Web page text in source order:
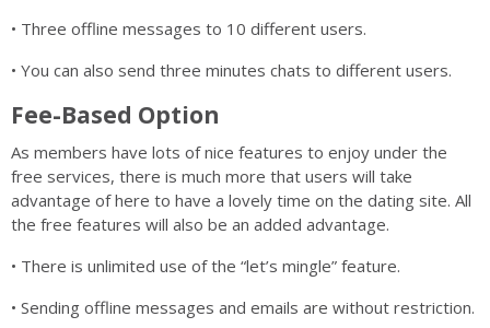
• Three offline messages to 10 different users.
• You can also send three minutes chats to different users.
Fee-Based Option
As members have lots of nice features to enjoy under the
free services, there is much more that users will take
advantage of here to have a lovely time on the dating site. All
the free features will also be an added advantage.
• There is unlimited use of the “let’s mingle” feature.
• Sending offline messages and emails are without restriction.